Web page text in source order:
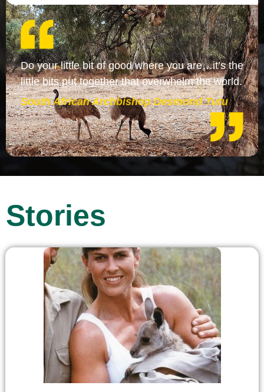
Do your little bit of good where you are…it’s the
little bits put together that overwhelm the world.
South African Archbishop Desmond Tutu
Stories